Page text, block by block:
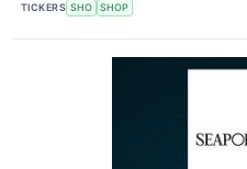
TICKERS SHO SHOP